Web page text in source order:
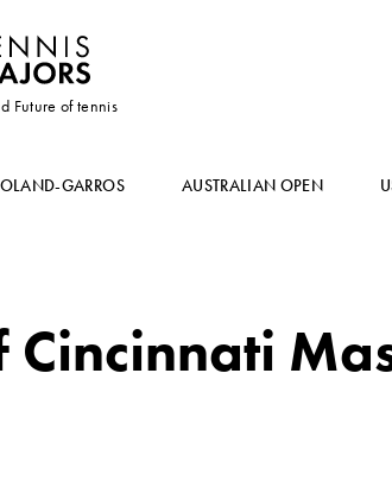
Future of tennis
GARROS AUSTRALIAN OPEN